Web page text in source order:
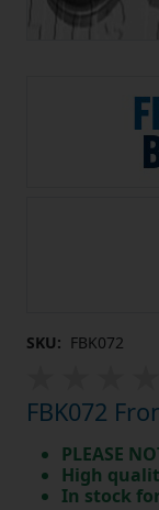
SKU: FBK072
FBK072
PLEASE
High
In stock